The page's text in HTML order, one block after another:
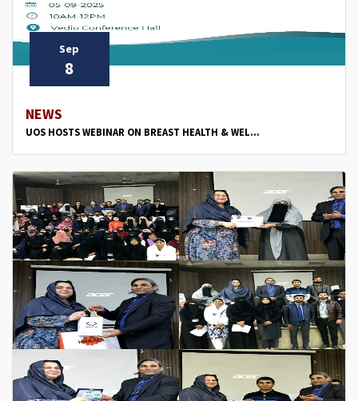
Sep
8
NEWS
UOS HOSTS WEBINAR ON BREAST HEALTH & WEL...